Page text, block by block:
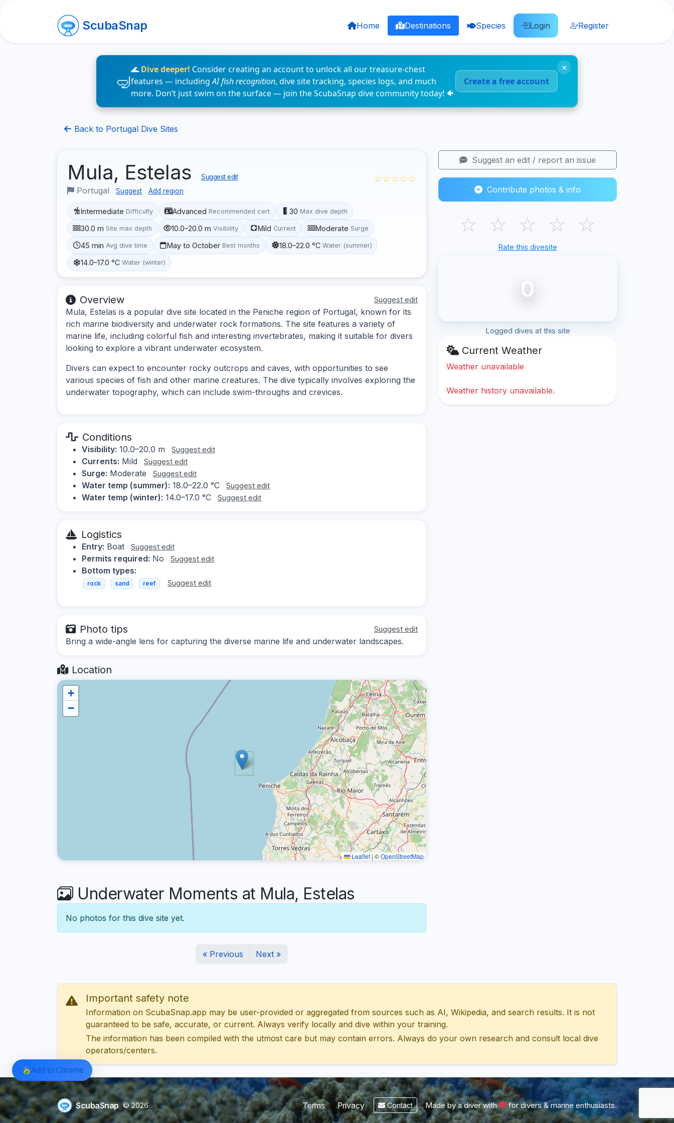
ScubaSnap Home Destinations Species Login Register
🌊 Dive deeper! Consider creating an account to unlock all our treasure-chest
features — includingAI fish recognition, dive site tracking, species logs, and much
more. Don’t just swim on the surface — join the ScubaSnap dive community today! 🐠
Create a free account
×
Back to Portugal Dive Sites
Mula, Estelas Suggest edit
Portugal Suggest Add region
☆☆☆☆☆
Intermediate Difficulty Advanced Recommended cert 30 Max dive depth
30.0 m Site max depth 10.0–20.0 m Visibility Mild Current Moderate Surge
45 min Avg dive time May to October Best months 18.0–22.0 °C Water (summer)
14.0–17.0 °C Water (winter)
Overview Suggest edit
Mula, Estelas is a popular dive site located in the Peniche region of Portugal, known for its
rich marine biodiversity and underwater rock formations. The site features a variety of
marine life, including colorful fish and interesting invertebrates, making it suitable for divers
looking to explore a vibrant underwater ecosystem.
Divers can expect to encounter rocky outcrops and caves, with opportunities to see
various species of fish and other marine creatures. The dive typically involves exploring the
underwater topography, which can include swim-throughs and crevices.
Conditions
Visibility: 10.0–20.0 m Suggest edit
Currents: Mild Suggest edit
Surge: Moderate Suggest edit
Water temp (summer): 18.0–22.0 °C Suggest edit
Water temp (winter): 14.0–17.0 °C Suggest edit
Logistics
Entry: Boat Suggest edit
Permits required: No Suggest edit
Bottom types:
rock sand reef Suggest edit
Photo tips Suggest edit
Bring a wide-angle lens for capturing the diverse marine life and underwater landscapes.
Location
+
−
Leaflet | ©OpenStreetMap
Underwater Moments at Mula, Estelas
No photos for this dive site yet.
« Previous Next »
Suggest an edit / report an issue
Contribute photos & info
☆ ☆ ☆ ☆ ☆
Rate this divesite
0
Logged dives at this site
Current Weather
Weather unavailable
Weather history unavailable.
Important safety note
Information on ScubaSnap.app may be user-provided or aggregated from sources such as AI, Wikipedia, and search results. It is not
guaranteed to be safe, accurate, or current. Always verify locally and dive within your training.
The information has been compiled with the utmost care but may contain errors. Always do your own research and consult local dive
operators/centers.
ScubaSnap © 2026 Terms Privacy Contact Made by a diver with for divers & marine enthusiasts.
Add to Chrome